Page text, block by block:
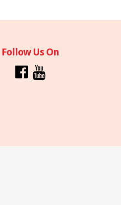
Follow Us On